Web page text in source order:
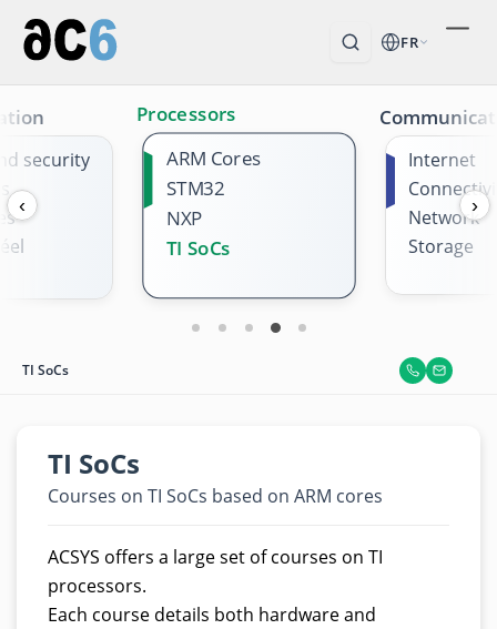
FR
‹
security
Processors
ARM Cores
STM32
NXP
TI SoCs
Internet
Network
Storage
›
TI SoCs
TI SoCs
Courses on TI SoCs based on ARM cores
ACSYS offers a large set of courses on TI
processors.
Each course details both hardware and